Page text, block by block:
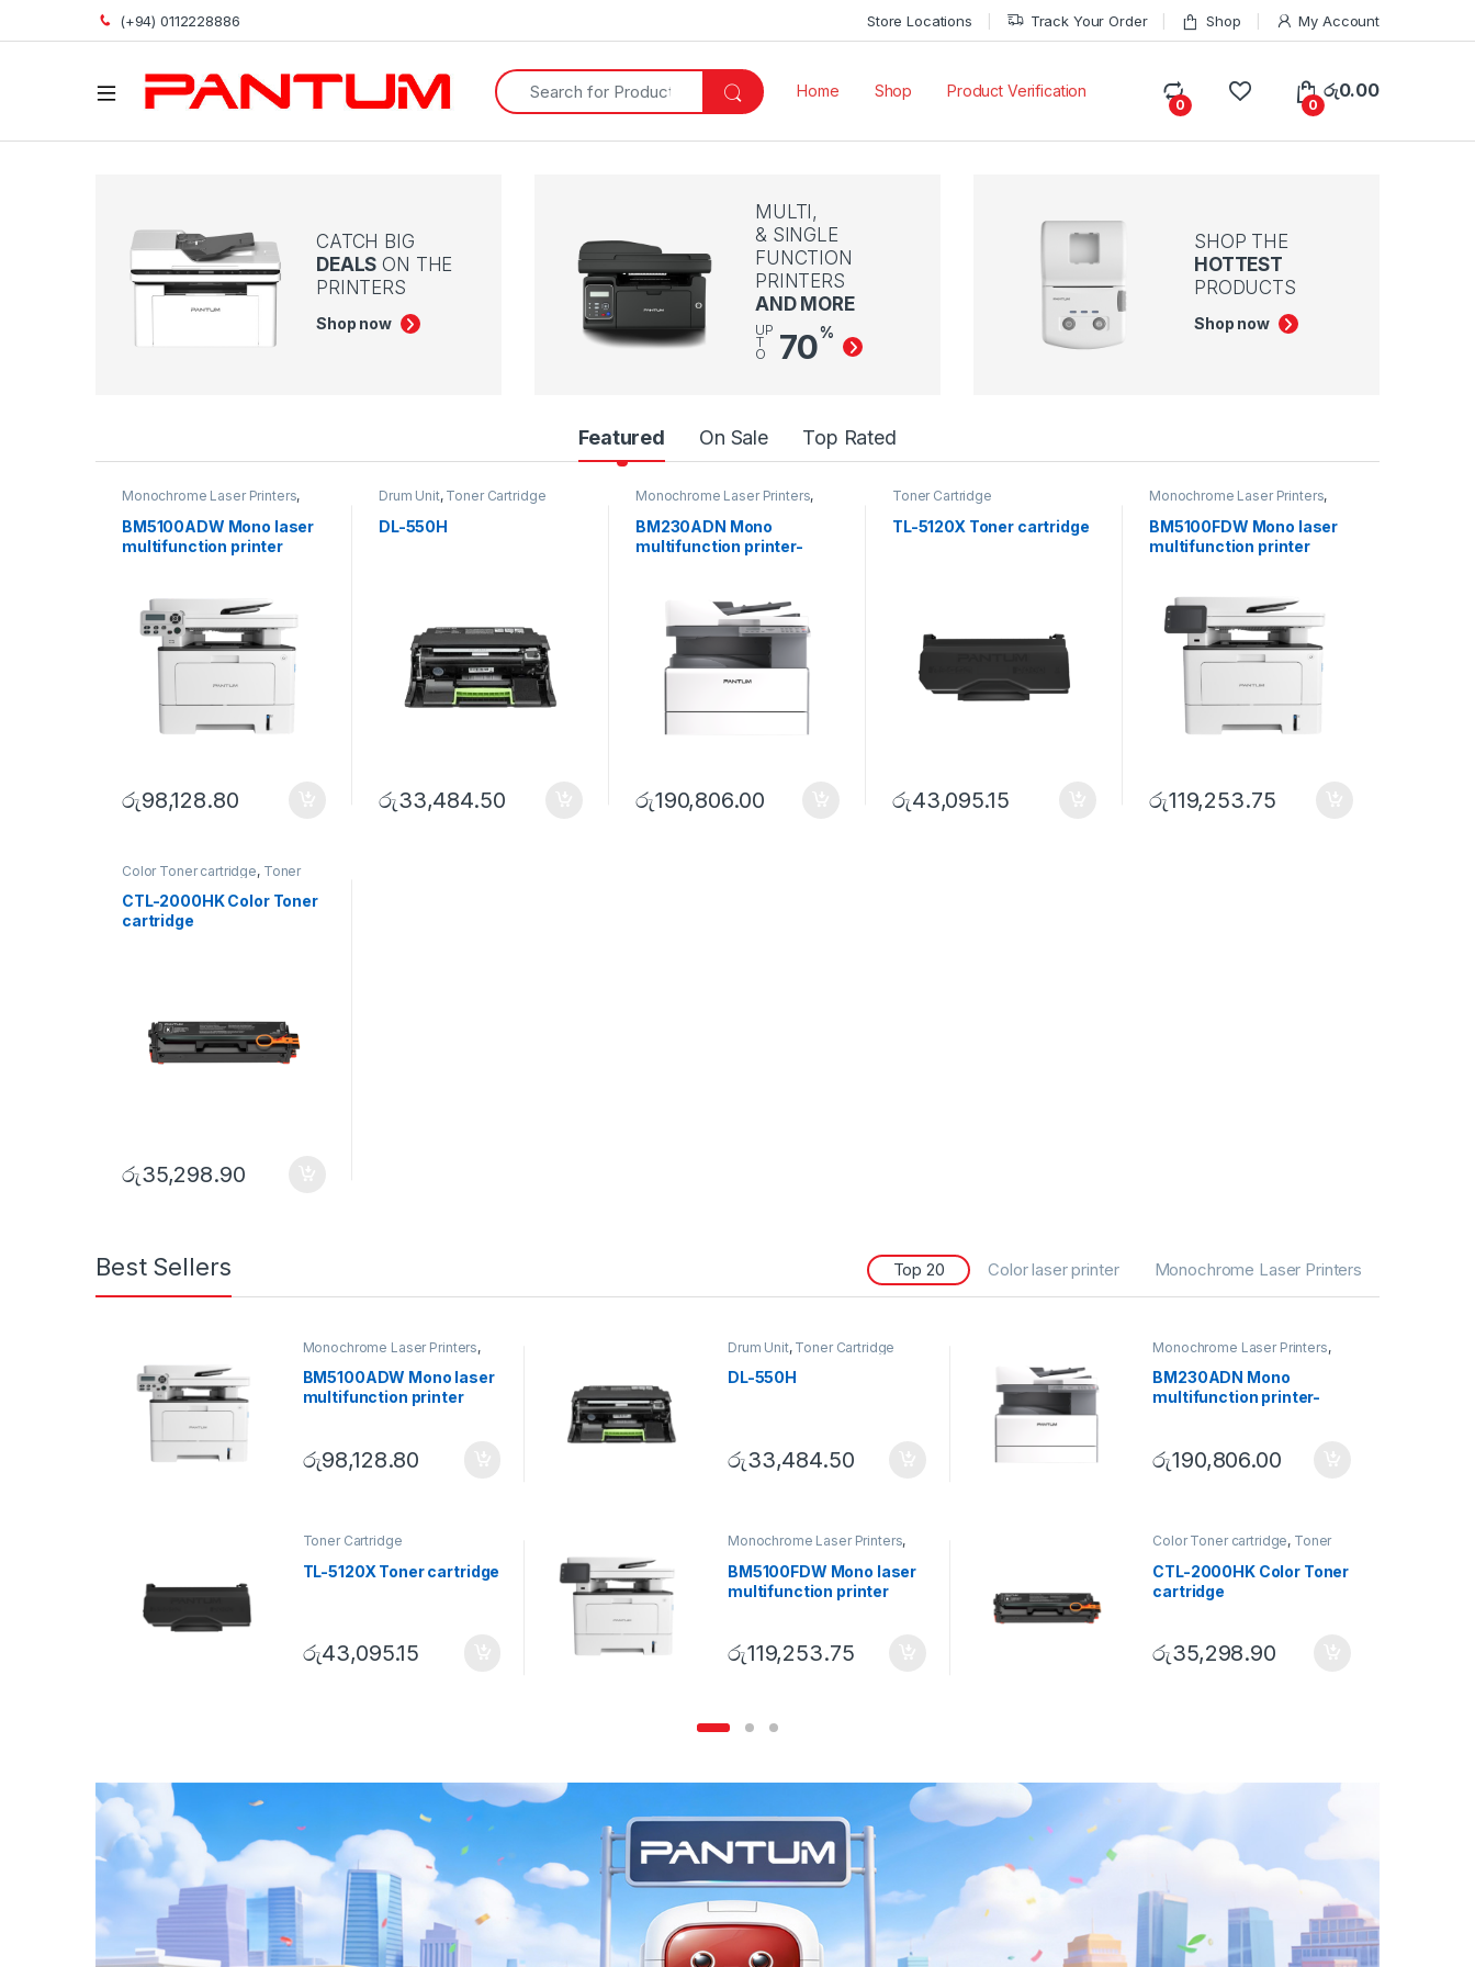
(+94) 0112228886 Store Locations Track Your Order Shop My Account
Open
Search for:
Home Shop Product Verification
0 0
රු0.00
CATCH BIG
DEALS ON THE
PRINTERS
Shop now
MULTI,
& SINGLE
FUNCTION
PRINTERS
AND MORE
UP
T
O 70%
SHOP THE
HOTTEST
PRODUCTS
Shop now
Featured On Sale Top Rated
Monochrome Laser Printers,
BM5100ADW Mono laser
multifunction printer
රු98,128.80
Drum Unit, Toner Cartridge
DL-550H
රු33,484.50
Monochrome Laser Printers,
Series
BM230ADN Mono
multifunction printer-
රු190,806.00
Toner Cartridge
TL-5120X Toner cartridge
රු43,095.15
Monochrome Laser Printers,
BM5100FDW Mono laser
multifunction printer
රු119,253.75
Color Toner cartridge, Toner
CTL-2000HK Color Toner
cartridge
රු35,298.90
Best Sellers Top 20 Color laser printer Monochrome Laser Printers
Monochrome Laser Printers,
BM5100ADW Mono laser
multifunction printer
රු98,128.80
Drum Unit, Toner Cartridge
DL-550H
රු33,484.50
Monochrome Laser Printers,
Series
BM230ADN Mono
multifunction printer-
රු190,806.00
Toner Cartridge
TL-5120X Toner cartridge
රු43,095.15
Monochrome Laser Printers,
BM5100FDW Mono laser
multifunction printer
රු119,253.75
Color Toner cartridge, Toner
CTL-2000HK Color Toner
cartridge
රු35,298.90